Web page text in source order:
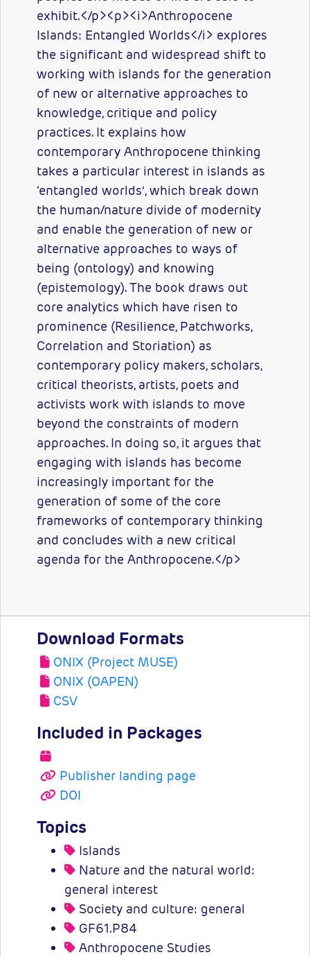
exhibit.</p><p><i>Anthropocene
Islands: Entangled Worlds</i> explores
the significant and widespread shift to
working with islands for the generation
of new or alternative approaches to
knowledge, critique and policy
practices. It explains how
contemporary Anthropocene thinking
takes a particular interest in islands as
‘entangled worlds’, which break down
the human/nature divide of modernity
and enable the generation of new or
alternative approaches to ways of
being (ontology) and knowing
(epistemology). The book draws out
core analytics which have risen to
prominence (Resilience, Patchworks,
Correlation and Storiation) as
contemporary policy makers, scholars,
critical theorists, artists, poets and
activists work with islands to move
beyond the constraints of modern
approaches. In doing so, it argues that
engaging with islands has become
increasingly important for the
generation of some of the core
frameworks of contemporary thinking
and concludes with a new critical
agenda for the Anthropocene.</p>
Download Formats
ONIX (Project MUSE)
ONIX (OAPEN)
CSV
Included in Packages
Publisher landing page
DOI
Topics
Islands
Nature and the natural world:
general interest
Society and culture: general
GF61.P84
Anthropocene Studies